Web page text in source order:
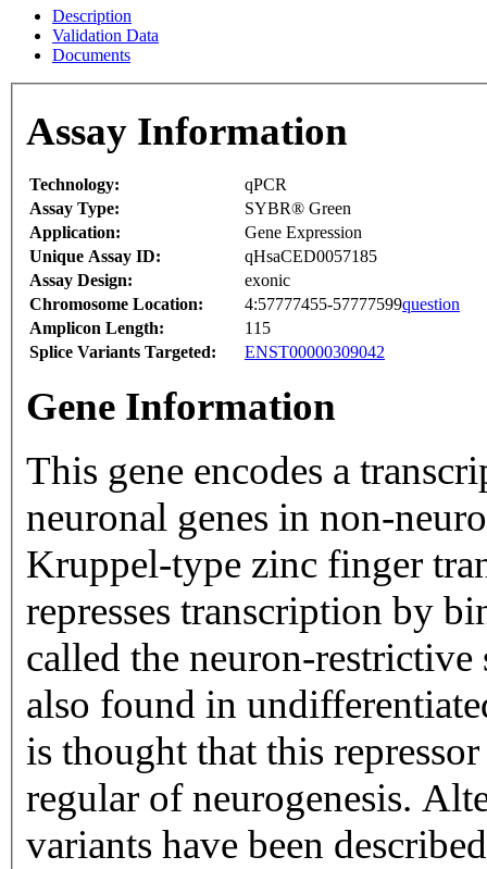
Description
Validation Data
Documents
Assay Information
Technology:
qPCR
Assay Type:
SYBR® Green
Application:
Gene Expression
Unique Assay ID:
qHsaCED0057185
Assay Design:
exonic
Chromosome Location:
4:57777455-57777599question
Amplicon Length:
115
Splice Variants Targeted:
ENST00000309042
Gene Information
This gene encodes a
neuronal genes in non-
Kruppel-type zinc finger
represses transcription by
called the neuron-
also found in
is thought that this
regular of neurogenesis.
variants have been